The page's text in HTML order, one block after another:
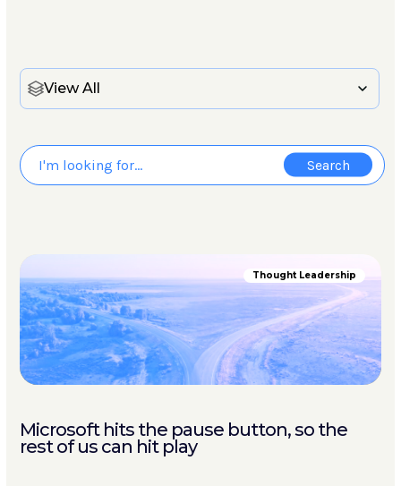
View All
Thought Leadership
Microsoft hits the pause button, so the
rest of us can hit play